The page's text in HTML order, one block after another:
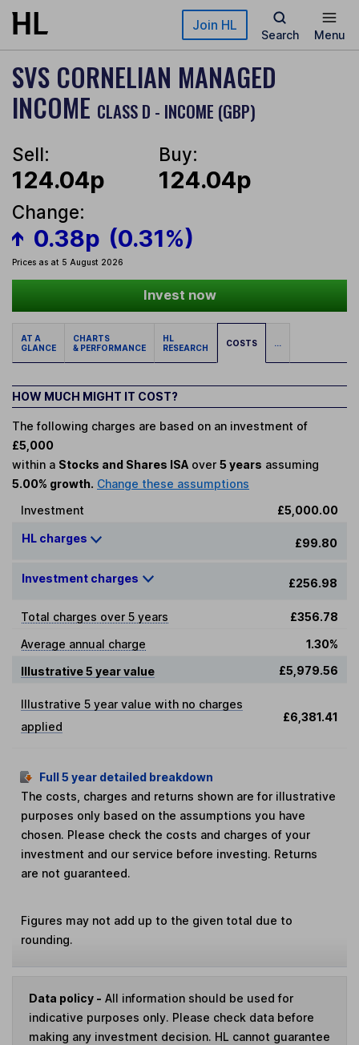
Skip to main content Join HL
Search Menu
SVS CORNELIAN MANAGED
INCOME CLASS D - INCOME (GBP)
Sell:
124.04p
Buy:
124.04p
Change:
0.38p (0.31%)
Prices as at 5 August 2026
Invest now
AT A
GLANCE
CHARTS
& PERFORMANCE
HL
RESEARCH
COSTS ...
HOW MUCH MIGHT IT COST?
The following charges are based on an investment of
£5,000
within a Stocks and Shares ISA over 5 years assuming
5.00% growth. Change these assumptions
Investment
£5,000.00
HL charges £99.80
Investment charges £256.98
Total charges over 5 years
£356.78
Average annual charge
1.30%
Illustrative 5 year value
£5,979.56
Illustrative 5 year value with no charges
applied
£6,381.41
Full 5 year detailed breakdown
The costs, charges and returns shown are for illustrative
purposes only based on the assumptions you have
chosen. Please check the costs and charges of your
investment and our service before investing. Returns
are not guaranteed.
Figures may not add up to the given total due to
rounding.
Data policy - All information should be used for
indicative purposes only. Please check data before
making any investment decision. HL cannot guarantee